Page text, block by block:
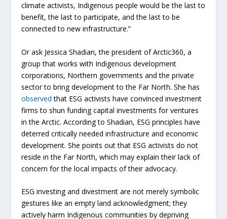
climate activists, Indigenous people would be the last to
benefit, the last to participate, and the last to be
connected to new infrastructure.”
Or ask Jessica Shadian, the president of Arctic360, a
group that works with Indigenous development
corporations, Northern governments and the private
sector to bring development to the Far North. She has
observed that ESG activists have convinced investment
firms to shun funding capital investments for ventures
in the Arctic. According to Shadian, ESG principles have
deterred critically needed infrastructure and economic
development. She points out that ESG activists do not
reside in the Far North, which may explain their lack of
concern for the local impacts of their advocacy.
ESG investing and divestment are not merely symbolic
gestures like an empty land acknowledgment; they
actively harm Indigenous communities by depriving